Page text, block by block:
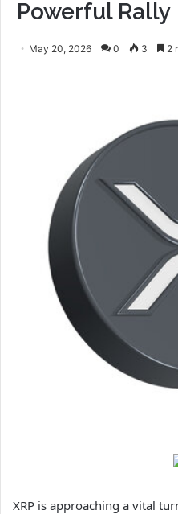
Powerful Rally
May 20, 2026 0 3 2
XRP is approaching a vital